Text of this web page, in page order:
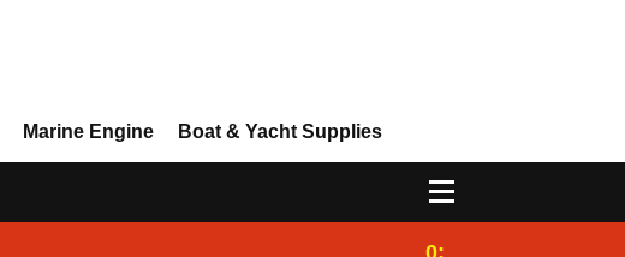
Marine Engine Boat & Yacht Supplies
0:25